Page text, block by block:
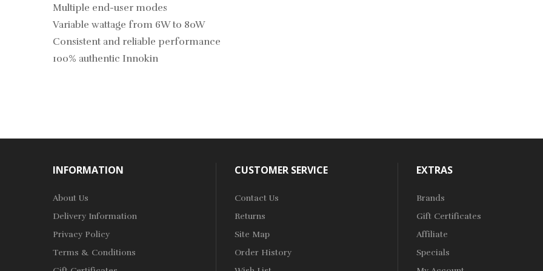
Multiple end-user modes
Variable wattage from 6W to 80W
Consistent and reliable performance
100% authentic Innokin
INFORMATION
About Us
Delivery Information
Privacy Policy
Terms & Conditions
CUSTOMER SERVICE
Contact Us
Returns
Site Map
Order History
EXTRAS
Brands
Gift Certificates
Affiliate
Specials